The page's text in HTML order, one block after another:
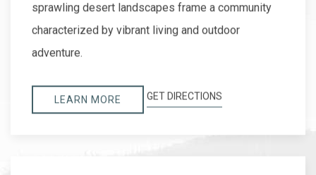
sprawling desert landscapes frame a community
characterized by vibrant living and outdoor
adventure.
LEARN MORE GET DIRECTIONS